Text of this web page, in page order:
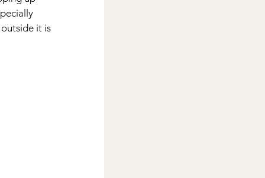
it is